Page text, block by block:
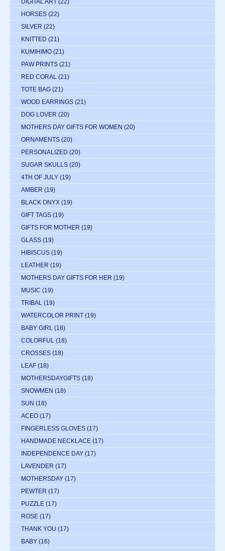
DIGITAL ART (22)
HORSES (22)
SILVER (22)
KNITTED (21)
KUMIHIMO (21)
PAW PRINTS (21)
RED CORAL (21)
TOTE BAG (21)
WOOD EARRINGS (21)
DOG LOVER (20)
MOTHERS DAY GIFTS FOR WOMEN (20)
ORNAMENTS (20)
PERSONALIZED (20)
SUGAR SKULLS (20)
4TH OF JULY (19)
AMBER (19)
BLACK ONYX (19)
GIFT TAGS (19)
GIFTS FOR MOTHER (19)
GLASS (19)
HIBISCUS (19)
LEATHER (19)
MOTHERS DAY GIFTS FOR HER (19)
MUSIC (19)
TRIBAL (19)
WATERCOLOR PRINT (19)
BABY GIRL (18)
COLORFUL (18)
CROSSES (18)
LEAF (18)
MOTHERSDAYGIFTS (18)
SNOWMEN (18)
SUN (18)
ACEO (17)
FINGERLESS GLOVES (17)
HANDMADE NECKLACE (17)
INDEPENDENCE DAY (17)
LAVENDER (17)
MOTHERSDAY (17)
PEWTER (17)
PUZZLE (17)
ROSE (17)
THANK YOU (17)
BABY (16)